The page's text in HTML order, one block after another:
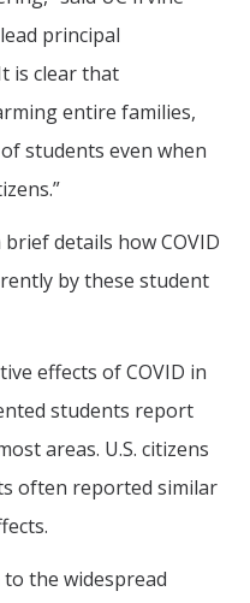
principal
is clear that
entire families,
students even when
details how COVID
by these student
effects of COVID in
students report
areas. U.S. citizens
often reported similar
the widespread